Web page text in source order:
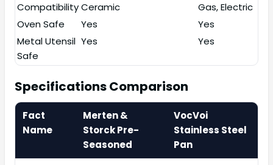
CompatibilityCeramic
Gas, Electric
Oven Safe
Yes
Yes
Metal Utensil
Safe
Yes Yes
Specifications Comparison
Fact
Name
Merten &
Storck Pre-
Seasoned
VocVoi
Stainless Steel
Pan